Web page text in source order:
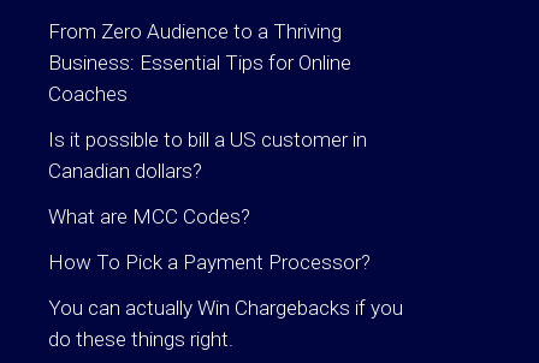
From Zero Audience to a Thriving
Business: Essential Tips for Online
Coaches
Is it possible to bill a US customer in
Canadian dollars?
What are MCC Codes?
How To Pick a Payment Processor?
You can actually Win Chargebacks if you
do these things right.